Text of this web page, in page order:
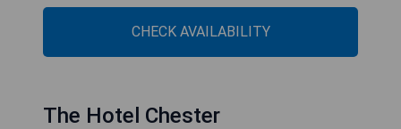
CHECK AVAILABILITY
The Hotel Chester